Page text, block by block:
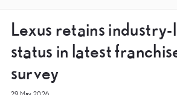
Lexus retains
status in latest
survey